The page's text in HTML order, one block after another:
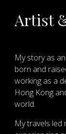
Artist
My story as
born and
working as a
Hong Kong
world.
My travels led